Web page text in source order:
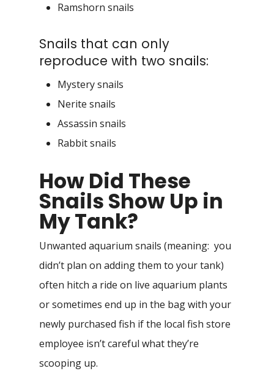
Ramshorn snails
Snails that can only
reproduce with two snails:
Mystery snails
Nerite snails
Assassin snails
Rabbit snails
How Did These
Snails Show Up in
My Tank?
Unwanted aquarium snails (meaning: you
didn’t plan on adding them to your tank)
often hitch a ride on live aquarium plants
or sometimes end up in the bag with your
newly purchased fish if the local fish store
employee isn’t careful what they’re
scooping up.